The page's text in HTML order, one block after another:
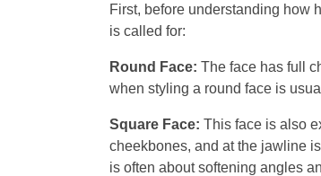
First, before understanding how
is called for:
Round Face:The face has full
when styling a round face is
Square Face:This face is also
cheekbones, and at the jawline
is often about softening angles